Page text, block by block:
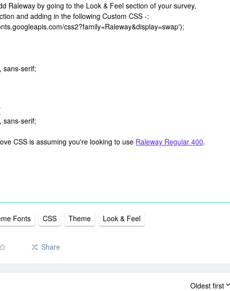
Raleway by going to the Look & Feel section of your survey,
and adding in the following Custom CSS -:
css2?family=Raleway&display=swap');
sans-serif;
sans-serif;
CSS is assuming you're looking to use Raleway Regular 400.
Fonts CSS Theme Look & Feel
Share
Oldest first